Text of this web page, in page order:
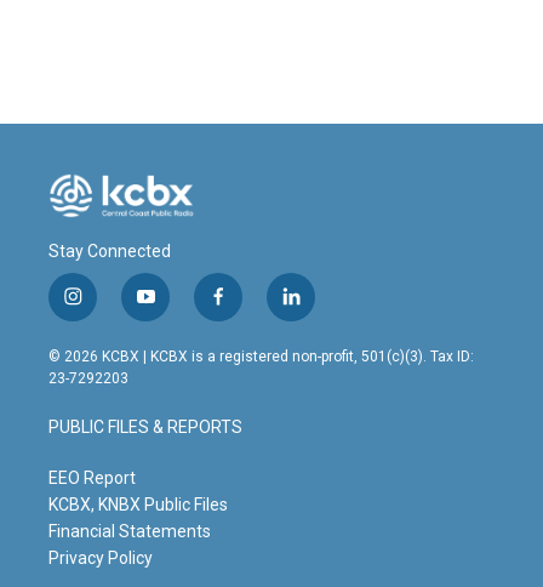
Stay Connected
i
n
s
t
g
r
m
y
o
u
t
b
e
f
a
c
o
o
l
i
n
© 2026 KCBX | KCBX is a registered non-profit, 501(c)(3). Tax ID:
23-7292203
PUBLIC FILES & REPORTS
EEO Report
KCBX, KNBX Public Files
Financial Statements
Privacy Policy